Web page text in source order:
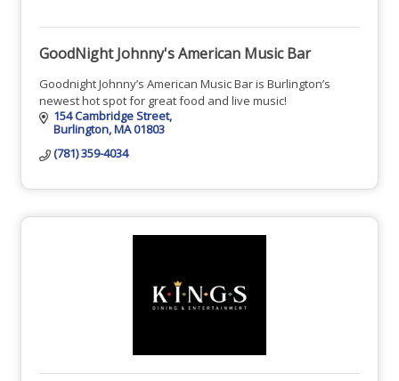
GoodNight Johnny's American Music Bar
Goodnight Johnny’s American Music Bar is Burlington’s
newest hot spot for great food and live music!
154 Cambridge Street
Burlington MA01803
(781) 359-4034